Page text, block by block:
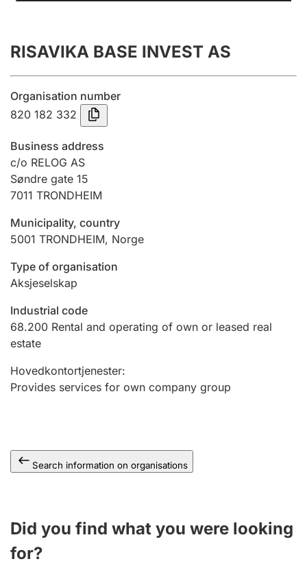
Annual accounts
Submission and late filing penalty
Registration of mortgages
Hunter
Hunting fee and hunting licence card
Marriage settlement guide
RISAVIKA BASE INVEST AS
Organisation number
820 182 332
Business address
c/o RELOG AS
Søndre gate 15
7011 TRONDHEIM
Municipality, country
5001 TRONDHEIM, Norge
Type of organisation
Aksjeselskap
Industrial code
68.200 Rental and operating of own or leased real
estate
Hovedkontortjenester:
Provides services for own company group
Search information on organisations
Did you find what you were looking
for?